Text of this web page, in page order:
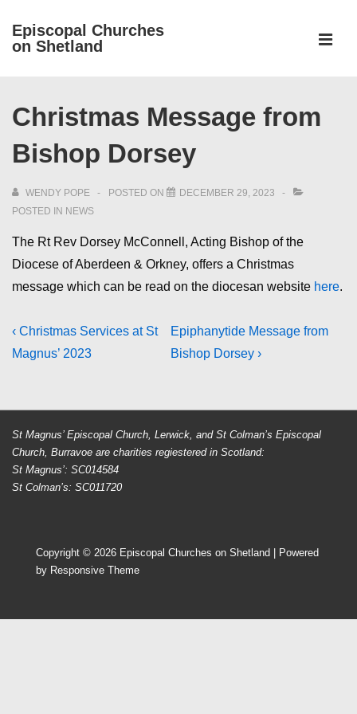
SkipEpiscopal Churches
on Shetland
Navigation
Christmas Message from
Bishop Dorsey
WENDY POPE POSTED ON
DECEMBER 29, 2023
POSTED IN NEWS
The Rt Rev Dorsey McConnell, Acting Bishop of the
Diocese of Aberdeen & Orkney, offers a Christmas
message which can be read on the diocesan website here.
Post
navigation
Previous
Post
‹ Christmas Services at St
Magnus’ 2023
Next
Post
Epiphanytide Message from
Bishop Dorsey ›
St Magnus’ Episcopal Church, Lerwick, and St Colman’s Episcopal
Church, Burravoe are charities regiestered in Scotland:
St Magnus’: SC014584
St Colman’s: SC011720
Copyright © 2026 Episcopal Churches on Shetland
| Powered
by Responsive Theme